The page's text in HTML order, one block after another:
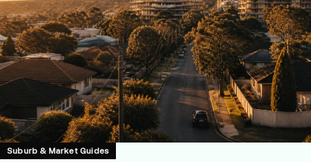
Suburb & Market Guides